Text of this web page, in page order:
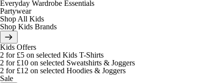
Everyday Wardrobe Essentials
Partywear
Shop All Kids
Shop Kids Brands
Kids Offers
2 for £5 on selected Kids T-Shirts
2 for £10 on selected Sweatshirts & Joggers
2 for £12 on selected Hoodies & Joggers
Sale